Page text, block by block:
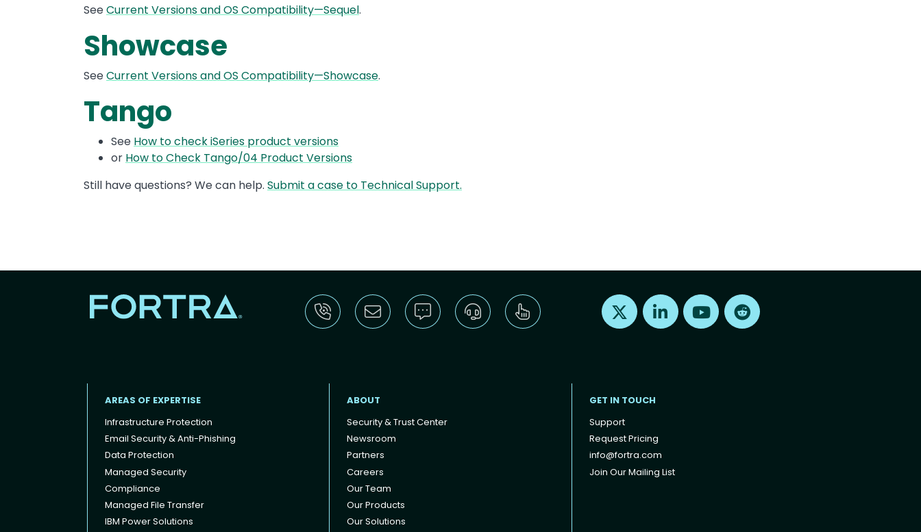
SeeCurrent Versions and OS Compatibility—Sequel.
Showcase
SeeCurrent Versions and OS Compatibility—Showcase.
Tango
See How to check iSeries product versions
or How to Check Tango/04 Product Versions
Still have questions? We can help. Submit a case to Technical Support.
Find us on X Find us on LinkedInFind us on Youtube
AREAS OF EXPERTISE
Infrastructure Protection
Email Security & Anti-Phishing
Data Protection
Managed Security
Compliance
Managed File Transfer
IBM Power Solutions
ABOUT
Security & Trust Center
Newsroom
Partners
Careers
Our Team
Our Products
Our Solutions
GET IN TOUCH
Support
Request Pricing
info@fortra.com
Join Our Mailing List